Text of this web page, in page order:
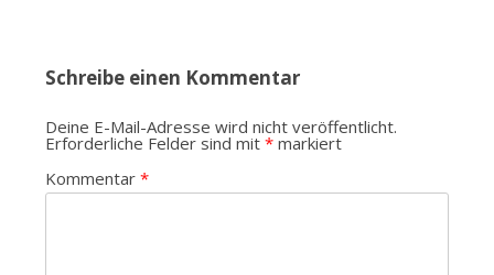
Schreibe einen Kommentar
Deine E-Mail-Adresse wird nicht veröffentlicht.
Erforderliche Felder sind mit *markiert
Kommentar *